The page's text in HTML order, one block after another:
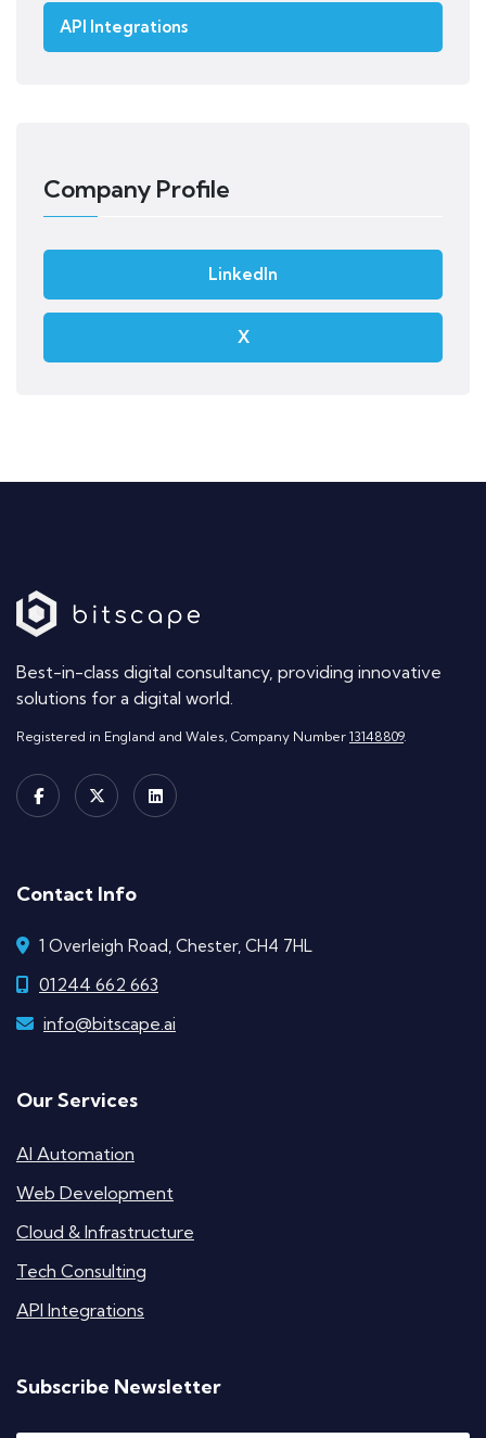
API Integrations
Company Profile
LinkedIn
X
Best-in-class digital consultancy, providing innovative
solutions for a digital world.
Registered in England and Wales, Company Number 13148809.
Contact Info
1 Overleigh Road, Chester, CH4 7HL
01244 662 663
info@bitscape.ai
Our Services
AI Automation
Web Development
Cloud & Infrastructure
Tech Consulting
API Integrations
Subscribe Newsletter